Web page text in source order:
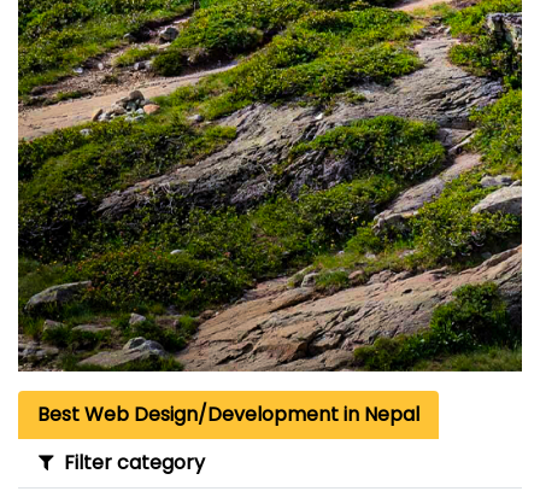
Best Web Design/Development in Nepal
Filter category